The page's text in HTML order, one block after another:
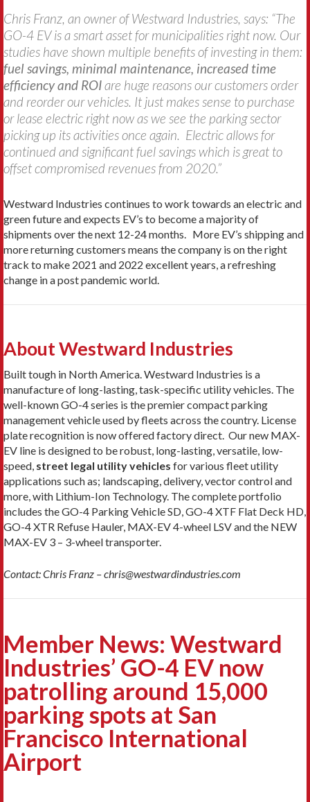
Chris Franz, an owner of Westward Industries, says: “The
GO-4 EV is a smart asset for municipalities right now. Our
studies have shown multiple benefits of investing in them:
fuel savings, minimal maintenance, increased time
efficiency and ROIare huge reasons our customers order
and reorder our vehicles. It just makes sense to purchase
or lease electric right now as we see the parking sector
picking up its activities once again. Electric allows for
continued and significant fuel savings which is great to
offset compromised revenues from 2020.”
Westward Industries continues to work towards an electric and
green future and expects EV’s to become a majority of
shipments over the next 12-24 months. More EV’s shipping and
more returning customers means the company is on the right
track to make 2021 and 2022 excellent years, a refreshing
change in a post pandemic world.
About Westward Industries
Built tough in North America. Westward Industries is a
manufacture of long-lasting, task-specific utility vehicles. The
well-known GO-4 series is the premier compact parking
management vehicle used by fleets across the country. License
plate recognition is now offered factory direct. Our new MAX-
EV line is designed to be robust, long-lasting, versatile, low-
speed, street legal utility vehicles for various fleet utility
applications such as; landscaping, delivery, vector control and
more, with Lithium-Ion Technology. The complete portfolio
includes the GO-4 Parking Vehicle SD, GO-4 XTF Flat Deck HD,
GO-4 XTR Refuse Hauler, MAX-EV 4-wheel LSV and the NEW
MAX-EV 3 – 3-wheel transporter.
Contact: Chris Franz – chris@westwardindustries.com
Member News: Westward
Industries’ GO-4 EV now
patrolling around 15,000
parking spots at San
Francisco International
Airport